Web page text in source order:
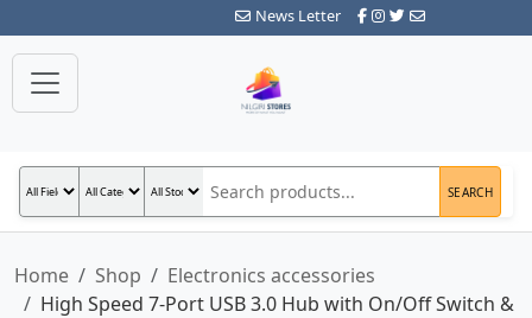
News Letter
SEARCH
Home Shop
Electronics accessories
High Speed 7-Port USB 3.0 Hub with On/Off Switch &